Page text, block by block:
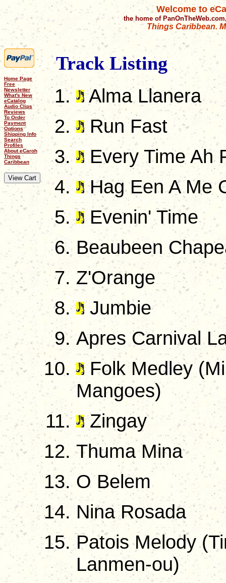
Welcome to
the home of
Things Caribbean.
Home Page
Free
Newsletter
What's New
eCatalog
Audio Clips
Reviews
To Order
Payment
Options
Shipping Info
Search
Profiles
About eCaroh
Things
Caribbean
Track Listing
Alma Llanera
Run Fast
Every Time Ah
Hag Een A Me
Evenin' Time
Beaubeen
Z'Orange
Jumbie
Apres Carnival
Folk Medley
Mangoes)
Zingay
Thuma Mina
O Belem
Nina Rosada
Patois Melody
Lanmen-ou)